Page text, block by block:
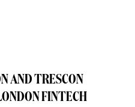
AND TRESCON
FINTECH